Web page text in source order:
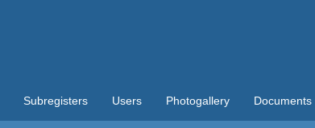
Subregisters Users Photogallery Documents